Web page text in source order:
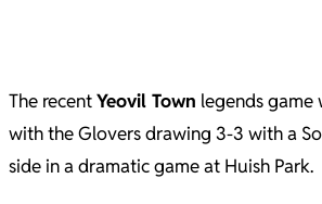
The recentYeovil Town legends game
with the Glovers drawing 3-3 with a
side in a dramatic game at Huish Park.